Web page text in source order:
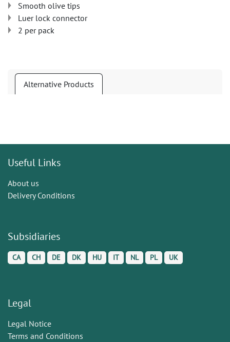
Smooth olive tips
Luer lock connector
2 per pack
Alternative Products
Useful Links
About us
Delivery Conditions
Subsidiaries
CA CH DE DK HU IT NL PL UK
Legal
Legal Notice
Terms and Conditions